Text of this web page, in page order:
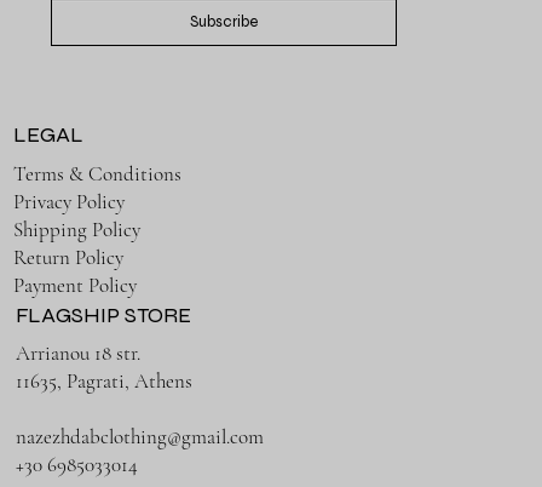
Subscribe
LEGAL
Terms & Conditions
Privacy Policy
Shipping Policy
Return Policy
Payment Policy
FLAGSHIP STORE
Arrianou 18 str.
11635, Pagrati, Athens
nazezhdabclothing@gmail.com
+30 6985033014